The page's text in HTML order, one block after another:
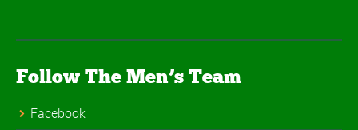
Follow The Men’s Team
Facebook